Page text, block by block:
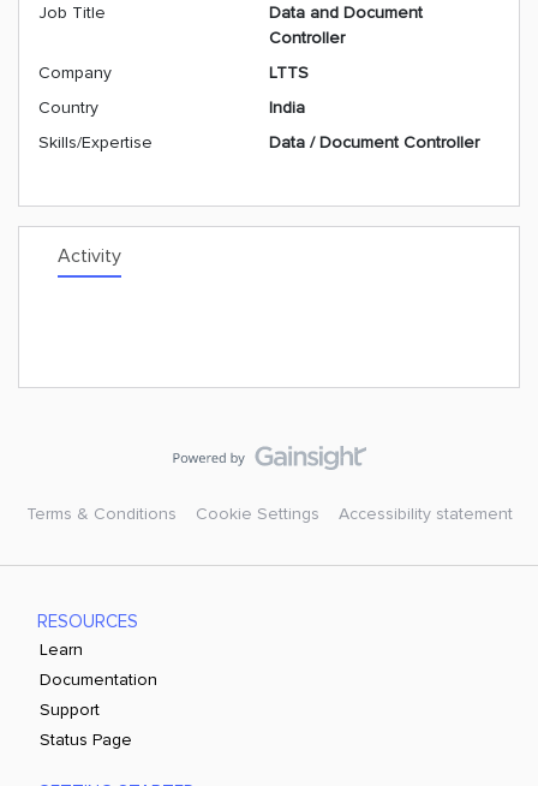
Job Title
Data and Document
Controller
Company
LTTS
Country
India
Skills/Expertise
Data / Document Controller
Activity
Terms & Conditions Cookie Settings Accessibility statement
RESOURCES
Learn
Documentation
Support
Status Page